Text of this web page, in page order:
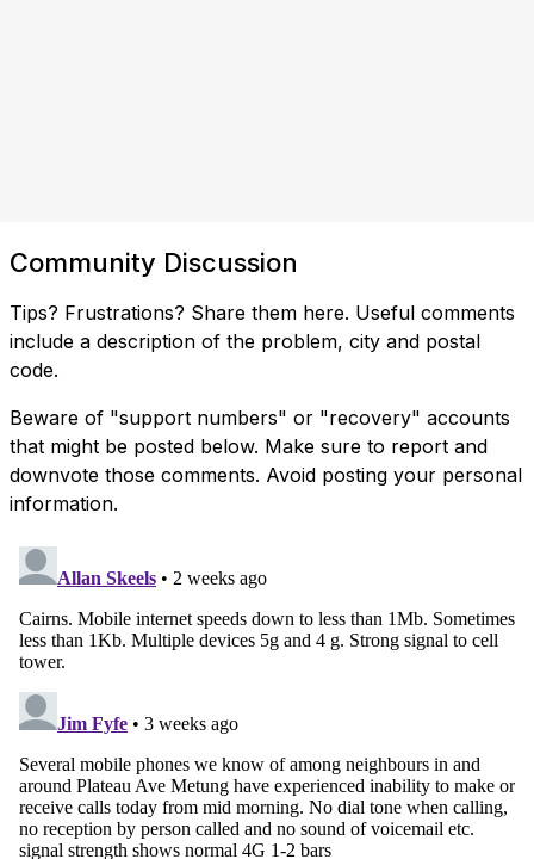
Community Discussion
Tips? Frustrations? Share them here. Useful comments
include a description of the problem, city and postal
code.
Beware of "support numbers" or "recovery" accounts
that might be posted below. Make sure to report and
downvote those comments. Avoid posting your personal
information.